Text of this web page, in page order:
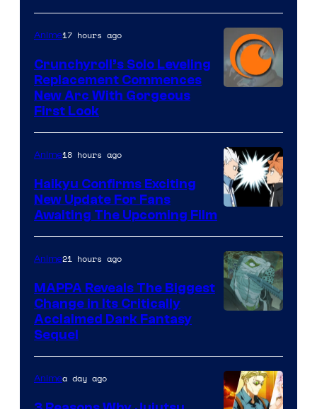
&
Pierrot
of
Fuji
TV
/
Anime17 hours ago
Crunchyroll’s Solo Leveling
Replacement Commences
New Arc With Gorgeous
First Look
Courtesy
of
Production
I.G.
Anime18 hours ago
Haikyu Confirms Exciting
New Update For Fans
Awaiting The Upcoming Film
of
MAPPA
Anime21 hours ago
MAPPA Reveals The Biggest
Change in Its Critically
Acclaimed Dark Fantasy
Sequel
Animea day ago